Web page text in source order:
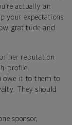
actually an
your expectations
gratitude and
her reputation
profile
owe it to them to
They should
sponsor,